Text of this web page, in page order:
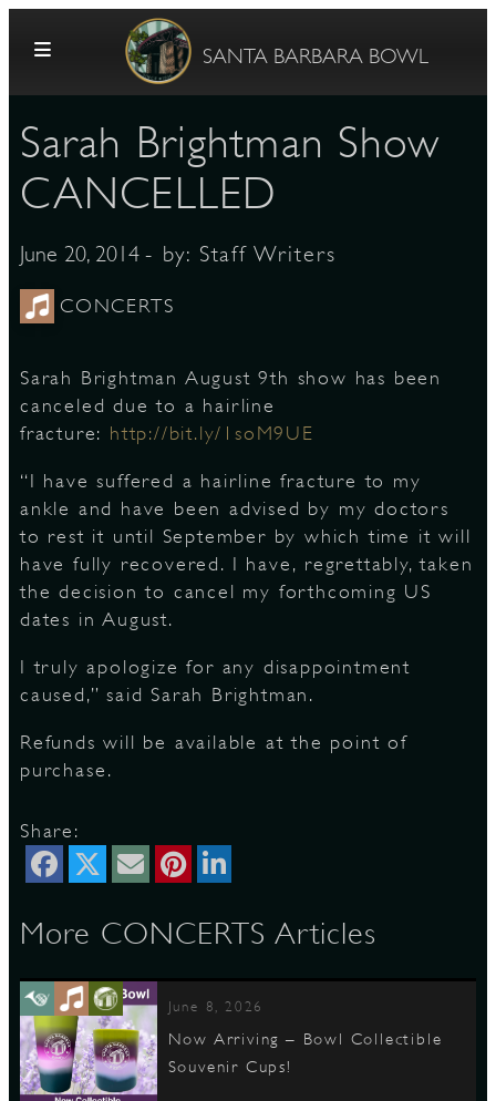
SANTA BARBARA BOWL
Sarah Brightman Show
CANCELLED
June 20, 2014 - by: Staff Writers
CONCERTS
Sarah Brightman August 9th show has been
canceled due to a hairline
fracture: http://bit.ly/1soM9UE
“I have suffered a hairline fracture to my
ankle and have been advised by my doctors
to rest it until September by which time it will
have fully recovered. I have, regrettably, taken
the decision to cancel my forthcoming US
dates in August.
I truly apologize for any disappointment
caused,” said Sarah Brightman.
Refunds will be available at the point of
purchase.
Share:
More CONCERTS Articles
June 8, 2026
Now Arriving – Bowl Collectible
Souvenir Cups!